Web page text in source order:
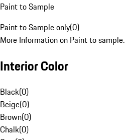
Paint to Sample
Paint to Sample only(0)
More Information on Paint to sample.
Interior Color
Black(0)
Beige(0)
Brown(0)
Chalk(0)